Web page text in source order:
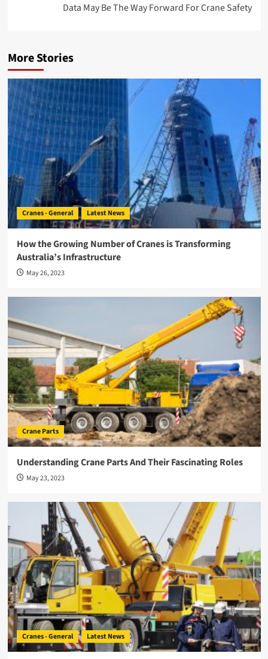
Data May Be The Way Forward For Crane Safety
More Stories
Cranes - General Latest News
How the Growing Number of Cranes is Transforming
Australia’s Infrastructure
May 26, 2023
Crane Parts
Understanding Crane Parts And Their Fascinating Roles
May 23, 2023
Cranes - General Latest News